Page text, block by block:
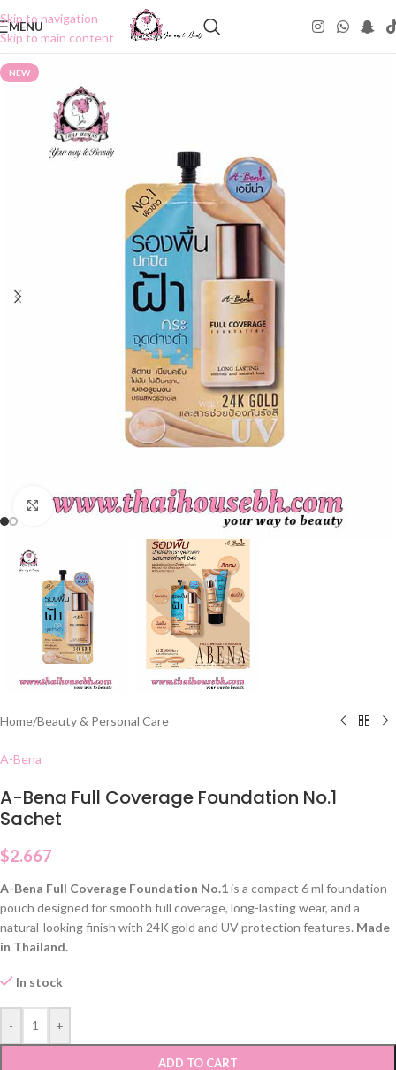
Skip to navigation
Skip to main content
MENU
NEW
Click to enlarge
Home/Beauty & Personal Care
A-Bena
A-Bena Full Coverage Foundation No.1
Sachet
$2.667
A-Bena Full Coverage Foundation No.1is a compact 6 ml foundation
pouch designed for smooth full coverage, long-lasting wear, and a
natural-looking finish with 24K gold and UV protection features. Made
in Thailand.
In stock
- +
ADD TO CART